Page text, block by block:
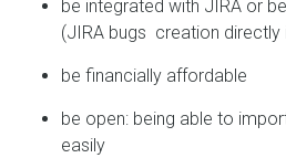
be integrated with JIRA or
(JIRA bugs creation directly
be financially affordable
be open: being able to
easily